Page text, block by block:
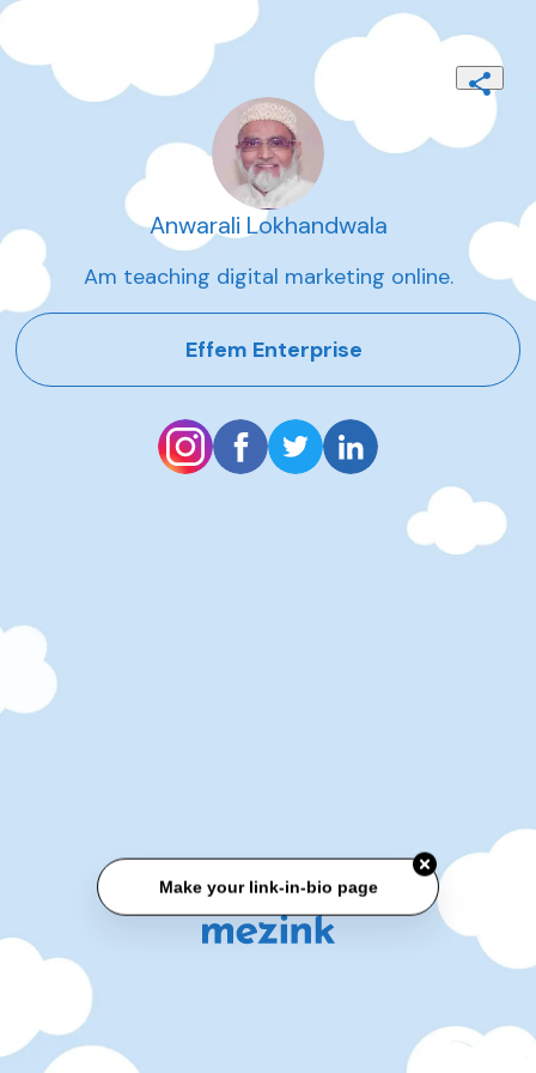
Anwarali Lokhandwala
Am teaching digital marketing online.
Effem Enterprise
Make your link-in-bio page